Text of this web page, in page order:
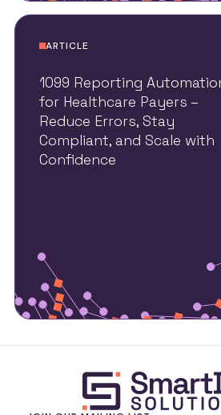
ARTICLE
1099 Reporting
for Healthcare Payers –
Reduce Errors, Stay
Compliant, and Scale with
Confidence